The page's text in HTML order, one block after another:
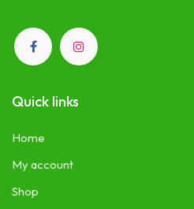
Quick links
Home
My account
Shop